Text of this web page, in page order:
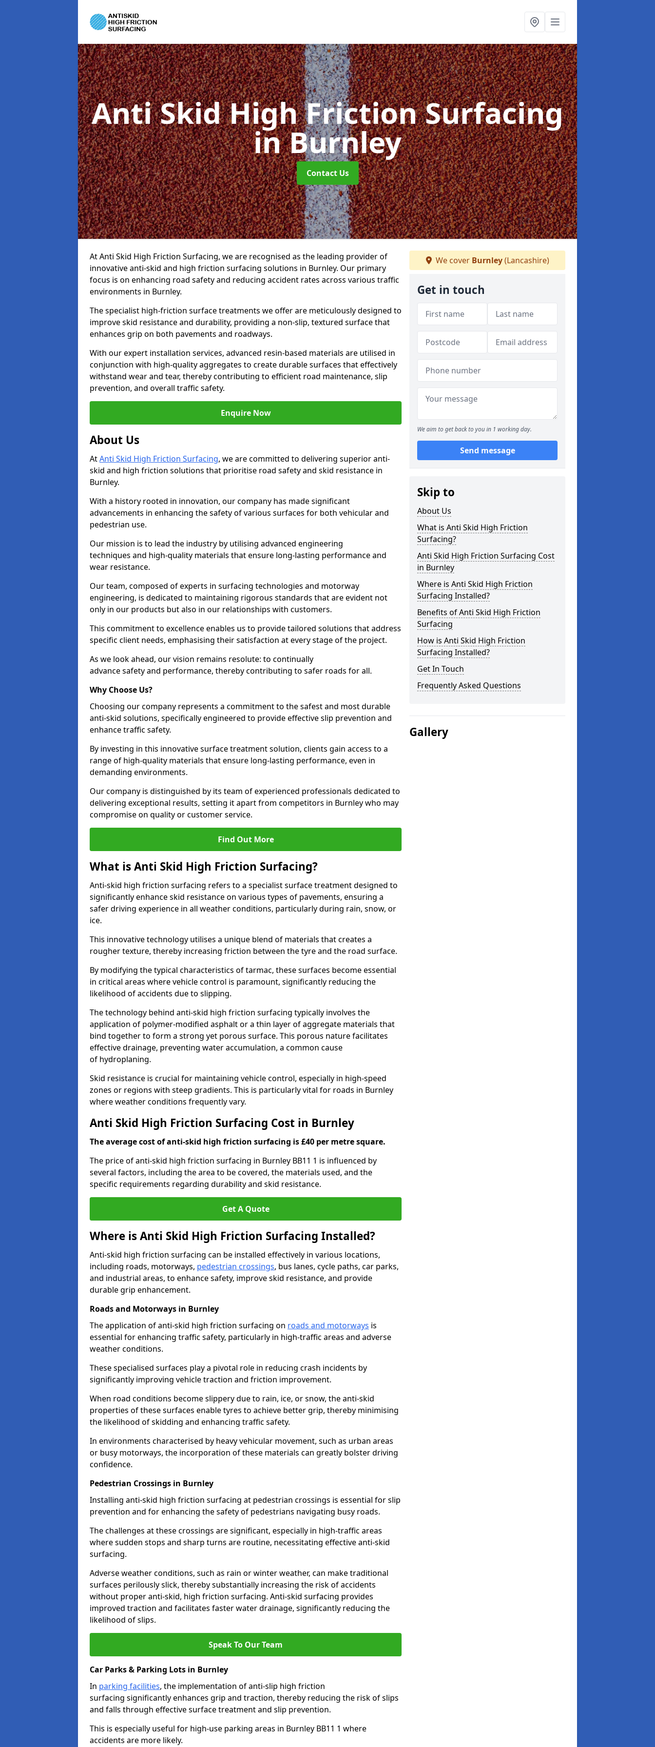
Anti Skid High Friction Surfacing
in Burnley
Contact Us
At Anti Skid High Friction Surfacing, we are recognised as the leading provider of
innovative anti-skid and high friction surfacing solutions in Burnley. Our primary
focus is on enhancing road safety and reducing accident rates across various traffic
environments in Burnley.
The specialist high-friction surface treatments we offer are meticulously designed to
improve skid resistance and durability, providing a non-slip, textured surface that
enhances grip on both pavements and roadways.
With our expert installation services, advanced resin-based materials are utilised in
conjunction with high-quality aggregates to create durable surfaces that effectively
withstand wear and tear, thereby contributing to efficient road maintenance, slip
prevention, and overall traffic safety.
Enquire Now
About Us
AtAnti Skid High Friction Surfacing, we are committed to delivering superior anti-
skid and high friction solutions that prioritise road safety and skid resistance in
Burnley.
With a history rooted in innovation, our company has made significant
advancements in enhancing the safety of various surfaces for both vehicular and
pedestrian use.
Our mission is to lead the industry by utilising advanced engineering
techniques and high-quality materials that ensure long-lasting performance and
wear resistance.
Our team, composed of experts in surfacing technologies and motorway
engineering, is dedicated to maintaining rigorous standards that are evident not
only in our products but also in our relationships with customers.
This commitment to excellence enables us to provide tailored solutions that address
specific client needs, emphasising their satisfaction at every stage of the project.
As we look ahead, our vision remains resolute: to continually
advance safety and performance, thereby contributing to safer roads for all.
Why Choose Us?
Choosing our company represents a commitment to the safest and most durable
anti-skid solutions, specifically engineered to provide effective slip prevention and
enhance traffic safety.
By investing in this innovative surface treatment solution, clients gain access to a
range of high-quality materials that ensure long-lasting performance, even in
demanding environments.
Our company is distinguished by its team of experienced professionals dedicated to
delivering exceptional results, setting it apart from competitors in Burnley who may
compromise on quality or customer service.
Find Out More
What is Anti Skid High Friction Surfacing?
Anti-skid high friction surfacing refers to a specialist surface treatment designed to
significantly enhance skid resistance on various types of pavements, ensuring a
safer driving experience in all weather conditions, particularly during rain, snow, or
ice.
This innovative technology utilises a unique blend of materials that creates a
rougher texture, thereby increasing friction between the tyre and the road surface.
By modifying the typical characteristics of tarmac, these surfaces become essential
in critical areas where vehicle control is paramount, significantly reducing the
likelihood of accidents due to slipping.
The technology behind anti-skid high friction surfacing typically involves the
application of polymer-modified asphalt or a thin layer of aggregate materials that
bind together to form a strong yet porous surface. This porous nature facilitates
effective drainage, preventing water accumulation, a common cause
of hydroplaning.
Skid resistance is crucial for maintaining vehicle control, especially in high-speed
zones or regions with steep gradients. This is particularly vital for roads in Burnley
where weather conditions frequently vary.
Anti Skid High Friction Surfacing Cost in Burnley
The average cost of anti-skid high friction surfacing is £40 per metre square.
The price of anti-skid high friction surfacing in Burnley BB11 1 is influenced by
several factors, including the area to be covered, the materials used, and the
specific requirements regarding durability and skid resistance.
Get A Quote
Where is Anti Skid High Friction Surfacing Installed?
Anti-skid high friction surfacing can be installed effectively in various locations,
including roads, motorways, pedestrian crossings, bus lanes, cycle paths, car parks,
and industrial areas, to enhance safety, improve skid resistance, and provide
durable grip enhancement.
Roads and Motorways in Burnley
The application of anti-skid high friction surfacing on roads and motorways is
essential for enhancing traffic safety, particularly in high-traffic areas and adverse
weather conditions.
These specialised surfaces play a pivotal role in reducing crash incidents by
significantly improving vehicle traction and friction improvement.
When road conditions become slippery due to rain, ice, or snow, the anti-skid
properties of these surfaces enable tyres to achieve better grip, thereby minimising
the likelihood of skidding and enhancing traffic safety.
In environments characterised by heavy vehicular movement, such as urban areas
or busy motorways, the incorporation of these materials can greatly bolster driving
confidence.
Pedestrian Crossings in Burnley
Installing anti-skid high friction surfacing at pedestrian crossings is essential for slip
prevention and for enhancing the safety of pedestrians navigating busy roads.
The challenges at these crossings are significant, especially in high-traffic areas
where sudden stops and sharp turns are routine, necessitating effective anti-skid
surfacing.
Adverse weather conditions, such as rain or winter weather, can make traditional
surfaces perilously slick, thereby substantially increasing the risk of accidents
without proper anti-skid, high friction surfacing. Anti-skid surfacing provides
improved traction and facilitates faster water drainage, significantly reducing the
likelihood of slips.
Speak To Our Team
Car Parks & Parking Lots in Burnley
In parking facilities, the implementation of anti-slip high friction
surfacing significantly enhances grip and traction, thereby reducing the risk of slips
and falls through effective surface treatment and slip prevention.
This is especially useful for high-use parking areas in Burnley BB11 1 where
accidents are more likely.
We cover Burnley(Lancashire)
Get in touch
We aim to get back to you in 1 working day.
Send message
Skip to
About Us
What is Anti Skid High Friction
Surfacing?
Anti Skid High Friction Surfacing Cost
in Burnley
Where is Anti Skid High Friction
Surfacing Installed?
Benefits of Anti Skid High Friction
Surfacing
How is Anti Skid High Friction
Surfacing Installed?
Get In Touch
Frequently Asked Questions
Gallery